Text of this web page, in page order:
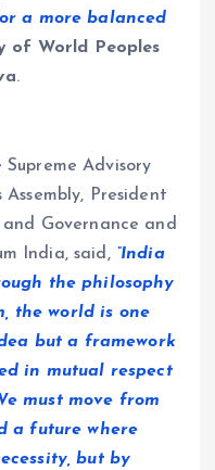
a more balanced
of World Peoples
.
Advisory
President
Governance and
India, said, “India
the philosophy
the world is one
but a framework
in mutual respect
must move from
a future where
but by